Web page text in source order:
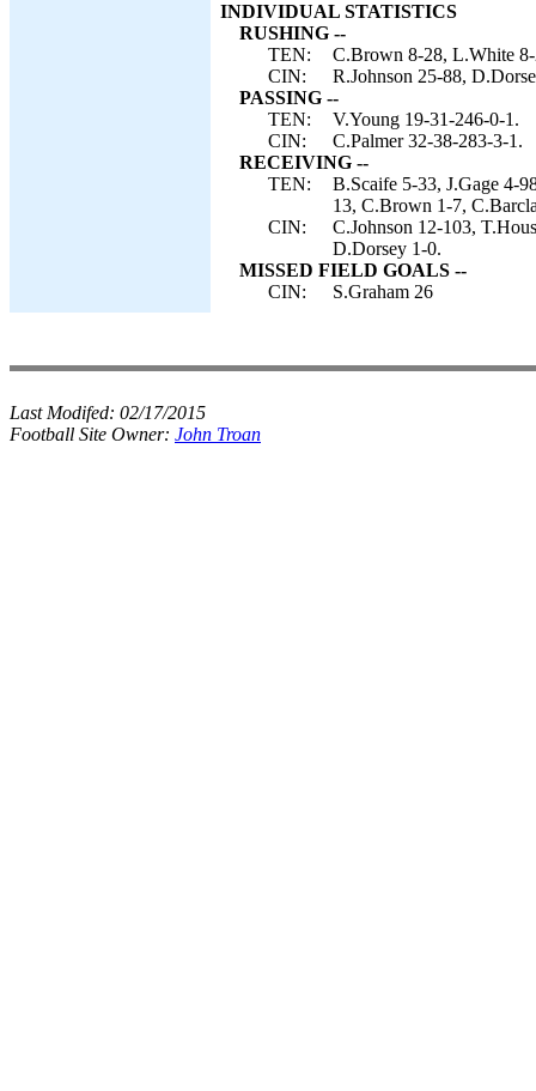
INDIVIDUAL STATISTICS
RUSHING --
TEN:
C.Brown 8-28, L.White
CIN:
R.Johnson 25-88,
PASSING --
TEN:
V.Young 19-31-246-0-1.
CIN:
C.Palmer 32-38-283-3-1.
RECEIVING --
TEN:
B.Scaife 5-33, J.Gage 4-
13, C.Brown 1-7,
CIN:
C.Johnson 12-103,
D.Dorsey 1-0.
MISSED FIELD GOALS --
CIN:
S.Graham 26
Last Modifed: 02/17/2015
Football Site Owner: John Troan